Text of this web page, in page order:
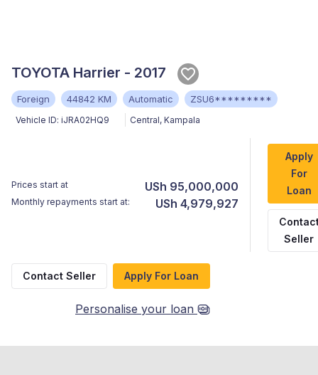
TOYOTA Harrier - 2017
Foreign 44842 KM Automatic ZSU6*********
Vehicle ID: iJRA02HQ9 Central, Kampala
Prices start at USh 95,000,000
Monthly repayments start at: USh 4,979,927
Apply
For
Loan
Seller
Contact Seller Apply For Loan
Personalise your loan